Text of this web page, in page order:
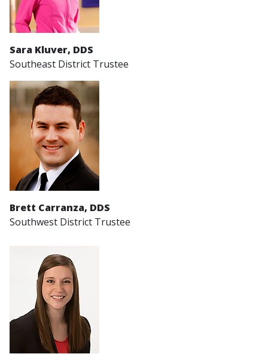
Sara Kluver, DDS
Southeast District Trustee
Brett Carranza, DDS
Southwest District Trustee